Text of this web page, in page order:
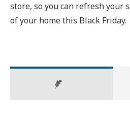
store, so you can refresh your
of your home this Black Friday.